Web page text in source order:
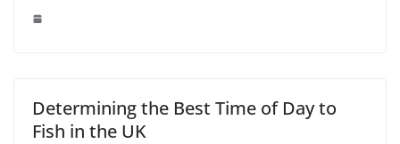
Determining the Best Time of Day to
Fish in the UK